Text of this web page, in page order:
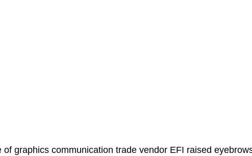
of graphics communication trade vendor EFI raised